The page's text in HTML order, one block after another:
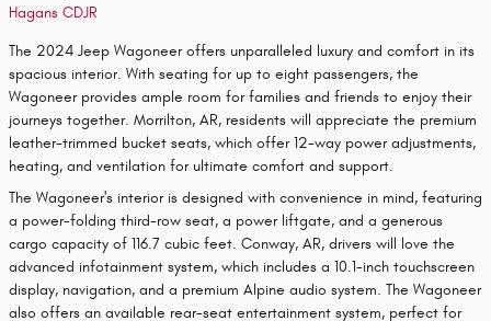
Hagans CDJR
The 2024 Jeep Wagoneer offers unparalleled luxury and comfort in its
spacious interior. With seating for up to eight passengers, the
Wagoneer provides ample room for families and friends to enjoy their
journeys together. Morrilton, AR, residents will appreciate the premium
leather-trimmed bucket seats, which offer 12-way power adjustments,
heating, and ventilation for ultimate comfort and support.
The Wagoneer's interior is designed with convenience in mind, featuring
a power-folding third-row seat, a power liftgate, and a generous
cargo capacity of 116.7 cubic feet. Conway, AR, drivers will love the
advanced infotainment system, which includes a 10.1-inch touchscreen
display, navigation, and a premium Alpine audio system. The Wagoneer
also offers an available rear-seat entertainment system, perfect for